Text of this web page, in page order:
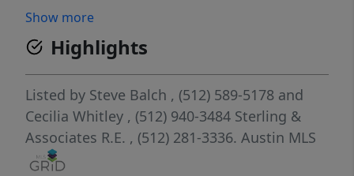
Show more
Highlights
Listed by Steve Balch , (512) 589-5178 and
Cecilia Whitley , (512) 940-3484 Sterling &
Associates R.E. , (512) 281-3336. Austin MLS